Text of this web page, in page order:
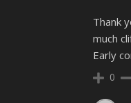
Thank
much
Early
0